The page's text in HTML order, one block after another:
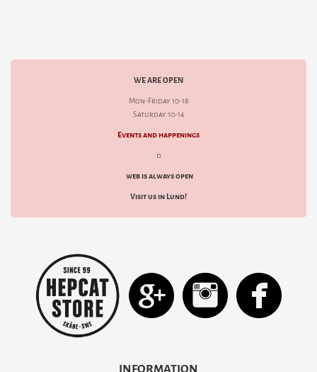
WE ARE OPEN
Mon-Friday 10-18
Saturday 10-14
Events and happenings
d
web is always open
Visit us in Lund!
INFORMATION